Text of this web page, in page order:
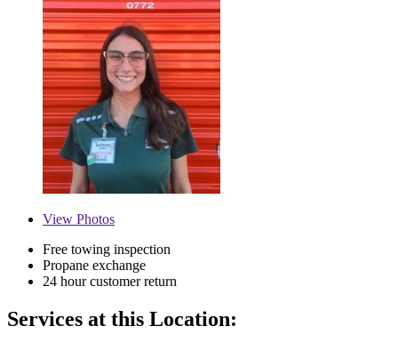
View Photos
Free towing inspection
Propane exchange
24 hour customer return
Services at this Location: